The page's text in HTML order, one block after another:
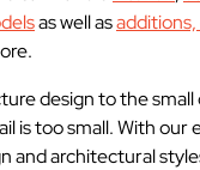
as well as
design to the
is too small. With our
and architectural